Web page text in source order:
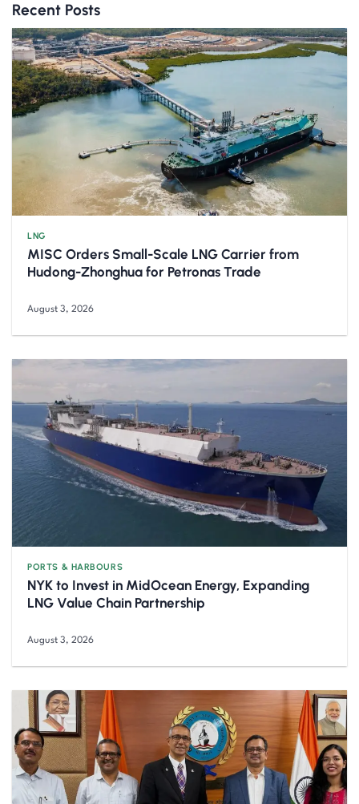
Recent Posts
LNG
MISC Orders Small-Scale LNG Carrier from
Hudong-Zhonghua for Petronas Trade
August 3, 2026
PORTS & HARBOURS
NYK to Invest in MidOcean Energy, Expanding
LNG Value Chain Partnership
August 3, 2026